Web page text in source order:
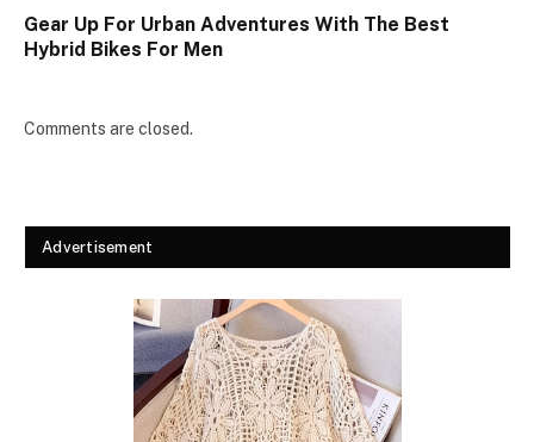
Gear Up For Urban Adventures With The Best
Hybrid Bikes For Men
Comments are closed.
Advertisement